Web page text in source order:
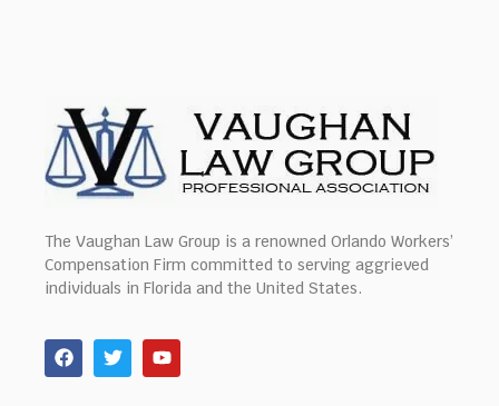
The Vaughan Law Group is a renowned Orlando Workers’
Compensation Firm committed to serving aggrieved
individuals in Florida and the United States.